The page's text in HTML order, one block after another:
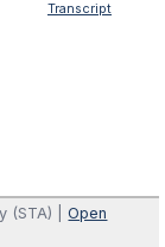
Transcript
(STA) |Open